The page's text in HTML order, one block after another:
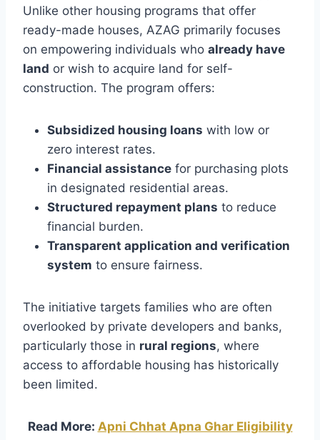
Unlike other housing programs that offer
ready-made houses, AZAG primarily focuses
on empowering individuals who already have
land or wish to acquire land for self-
construction. The program offers:
Subsidized housing loans with low or
zero interest rates.
Financial assistance for purchasing plots
in designated residential areas.
Structured repayment plans to reduce
financial burden.
Transparent application and verification
system to ensure fairness.
The initiative targets families who are often
overlooked by private developers and banks,
particularly those in rural regions, where
access to affordable housing has historically
been limited.
Read More: Apni Chhat Apna Ghar Eligibility